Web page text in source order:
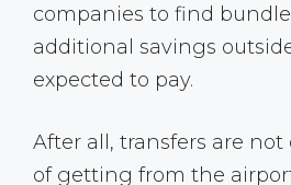
companies to find
additional savings
expected to pay.
After all, transfers are
of getting from the